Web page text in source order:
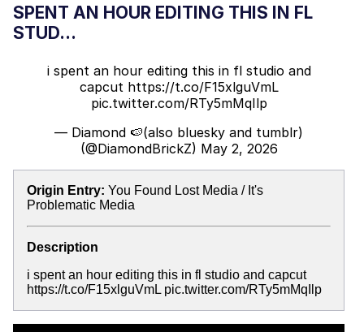
SPENT AN HOUR EDITING THIS IN FL
STUD...
i spent an hour editing this in fl studio and
capcut https://t.co/F15xlguVmL
pic.twitter.com/RTy5mMqIlp
— Diamond 🍉(also bluesky and tumblr)
(@DiamondBrickZ) May 2, 2026
Origin Entry: You Found Lost Media / It's
Problematic Media
Description
i spent an hour editing this in fl studio and capcut
https://t.co/F15xlguVmL pic.twitter.com/RTy5mMqIlp